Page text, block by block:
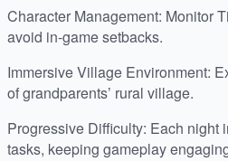
Character Management: Monitor
avoid in-game setbacks.
Immersive Village Environment:
of grandparents’ rural village.
Progressive Difficulty: Each night
tasks, keeping gameplay